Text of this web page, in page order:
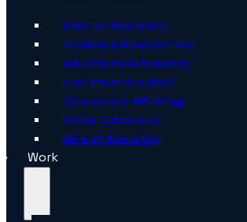
Data-led Marketing
Tracking & Measurement
Advertising Automation
Pixel Implementation
Conversions API Setup
Setup Catalogues
AR & VR Marketing
Work